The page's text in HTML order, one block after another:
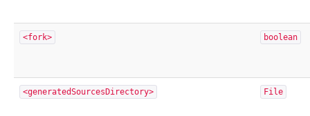
<fork> boolean
<generatedSourcesDirectory> File